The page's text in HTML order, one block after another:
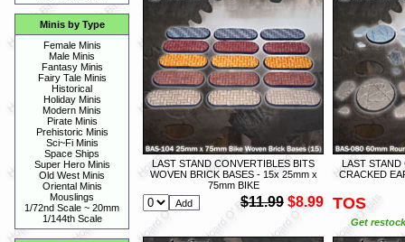
Minis by Type
Female Minis
Male Minis
Fantasy Minis
Fairy Tale Minis
Historical
Holiday Minis
Modern Minis
Pirate Minis
Prehistoric Minis
Sci~Fi Minis
Space Ships
Super Hero Minis
Old West Minis
Oriental Minis
Mouslings
1/72nd Scale ~ 20mm
1/144th Scale
LAST STAND CONVERTIBLES BITS
WOVEN BRICK BASES - 15x 25mm x
75mm BIKE
$11.99 $8.99
LAST STAND
CRACKED
TOS
Get